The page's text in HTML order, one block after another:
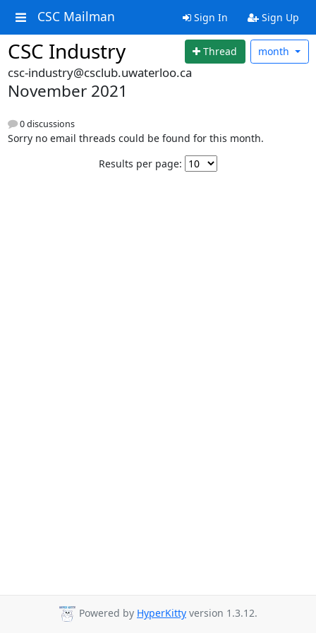
CSC Mailman Sign In Sign Up
CSC Industry Thread month
csc-industry@csclub.uwaterloo.ca
November 2021
0 discussions
Sorry no email threads could be found for this month.
Results per page:
Powered by HyperKitty version 1.3.12.